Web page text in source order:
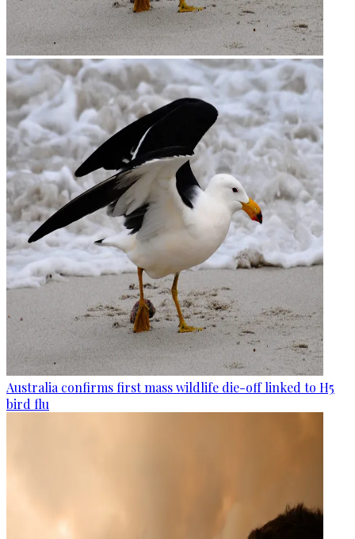
Australia confirms first mass wildlife die-off linked to H5
bird flu